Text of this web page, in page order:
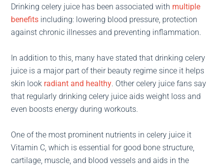
Drinking celery juice has been associated with multiple
benefits including: lowering blood pressure, protection
against chronic illnesses and preventing inflammation.
In addition to this, many have stated that drinking celery
juice is a major part of their beauty regime since it helps
skin look radiant and healthy. Other celery juice fans say
that regularly drinking celery juice aids weight loss and
even boosts energy during workouts.
One of the most prominent nutrients in celery juice it
Vitamin C, which is essential for good bone structure,
cartilage, muscle, and blood vessels and aids in the